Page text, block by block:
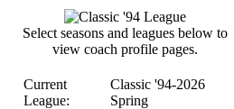
Select seasons and leagues below to
view coach profile pages.
Current
League:
Classic '94-2026
Spring